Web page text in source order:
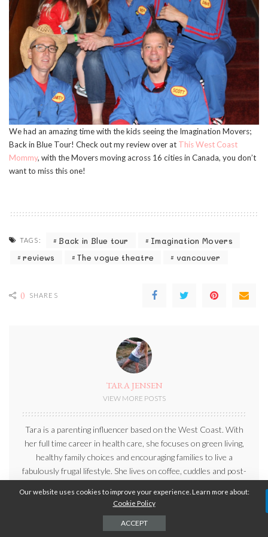
We had an amazing time with the kids seeing the Imagination Movers;
Back in Blue Tour! Check out my review over at This West Coast
Mommy, with the Movers moving across 16 cities in Canada, you don’t
want to miss this one!
TAGS: Back in Blue tour
Imagination Movers
reviews
The vogue theatre vancouver
0 SHARES
TARA JENSEN
VIEW MORE POSTS
Tara is a parenting influencer based on the West Coast. With
her full time career in health care, she focuses on green living,
healthy family choices and encouraging families to live a
fabulously frugal lifestyle. She lives on coffee, cuddles and post-
found outdoors exploring beautiful British Columbia with her
Our website uses cookies to improve your experience. Learn more about:
Cookie Policy
ACCEPT